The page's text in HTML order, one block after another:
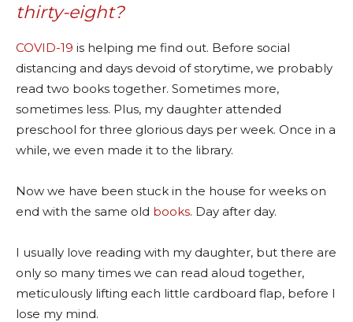
thirty-eight?
COVID-19 is helping me find out. Before social
distancing and days devoid of storytime, we probably
read two books together. Sometimes more,
sometimes less. Plus, my daughter attended
preschool for three glorious days per week. Once in a
while, we even made it to the library.
Now we have been stuck in the house for weeks on
end with the same old books. Day after day.
I usually love reading with my daughter, but there are
only so many times we can read aloud together,
meticulously lifting each little cardboard flap, before I
lose my mind.